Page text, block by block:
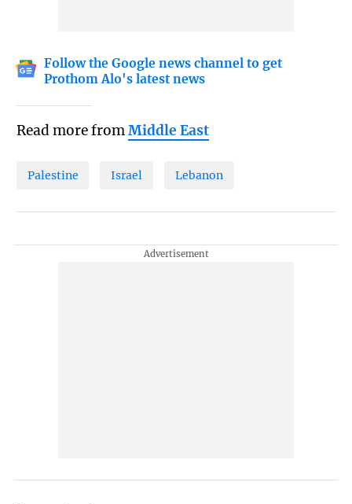
Follow the Google news channel to get
Prothom Alo's latest news
Read more fromMiddle East
Palestine Israel Lebanon